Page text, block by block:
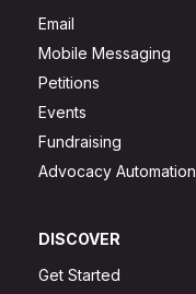
Email
Mobile Messaging
Petitions
Events
Fundraising
Advocacy Automation
DISCOVER
Get Started